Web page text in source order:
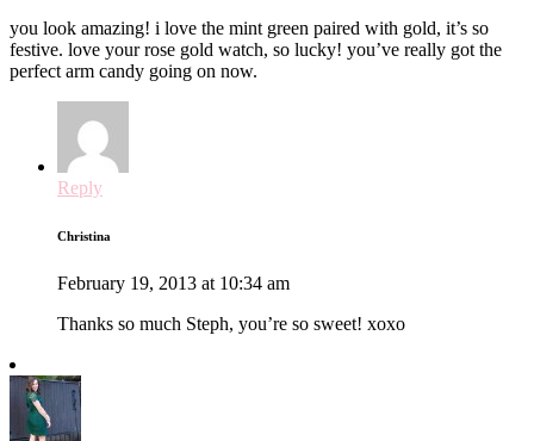
you look amazing! i love the mint green paired with gold, it’s so
festive. love your rose gold watch, so lucky! you’ve really got the
perfect arm candy going on now.
Reply
Christina
February 19, 2013 at 10:34 am
Thanks so much Steph, you’re so sweet! xoxo